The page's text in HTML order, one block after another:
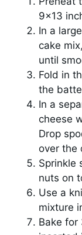
9×13
In a
cake
until
Fold in
the
In a
cheese
Drop
over the
Sprinkle
nuts on
Use a
mixture
Bake